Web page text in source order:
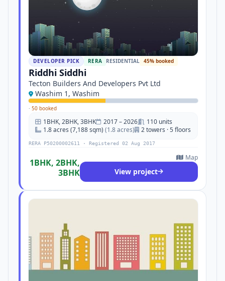
DEVELOPER PICK RERA RESIDENTIAL 45% booked
Riddhi Siddhi
Tecton Builders And Developers Pvt Ltd
Washim 1, Washim
· 50 booked
1BHK, 2BHK, 3BHK 2017 – 2026
110 units
1.8 acres (7,188 sqm) (1.8 acres) 2 towers · 5 floors
RERA P50200002611 · Registered 02 Aug 2017
1BHK, 2BHK,
3BHK
Map
View project